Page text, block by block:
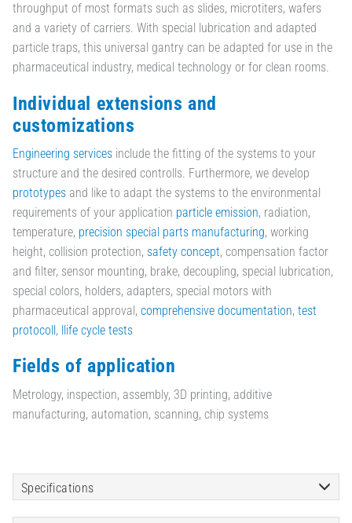
throughput of most formats such as slides, microtiters, wafers
and a variety of carriers. With special lubrication and adapted
particle traps, this universal gantry can be adapted for use in the
pharmaceutical industry, medical technology or for clean rooms.
Individual extensions and
customizations
Engineering services include the fitting of the systems to your
structure and the desired controlls. Furthermore, we develop
prototypes and like to adapt the systems to the environmental
requirements of your application particle emission, radiation,
temperature, precision special parts manufacturing, working
height, collision protection, safety concept, compensation factor
and filter, sensor mounting, brake, decoupling, special lubrication,
special colors, holders, adapters, special motors with
pharmaceutical approval, comprehensive documentation, test
protocoll , llife cycle tests
Fields of application
Metrology, inspection, assembly, 3D printing, additive
manufacturing, automation, scanning, chip systems
Specifications